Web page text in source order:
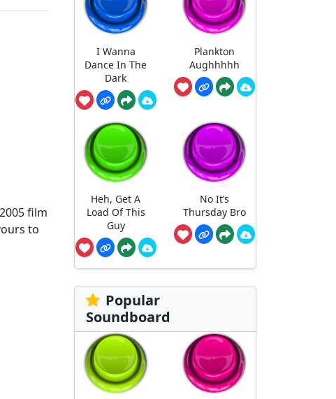
film
to
I Wanna
Dance In The
Dark
Plankton
Aughhhhh
Heh, Get A
Load Of This
Guy
No It’s
Thursday Bro
Popular
Soundboard